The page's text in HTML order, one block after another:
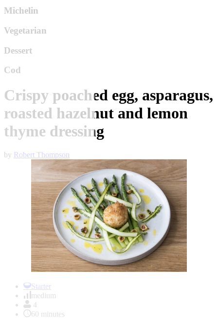
Michelin
Vegetarian
Dessert
Cod
Crispy poached egg, asparagus,
roasted hazelnut and lemon
thyme dressing
by Robert Thompson
Starter
medium
4
60 minutes